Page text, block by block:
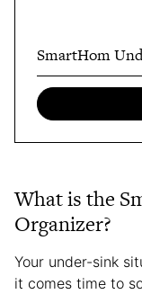
SmartHom
What is the
Organizer?
Your under-sink
it comes time to